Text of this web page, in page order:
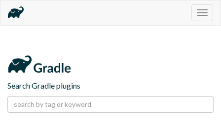
Search Gradle plugins